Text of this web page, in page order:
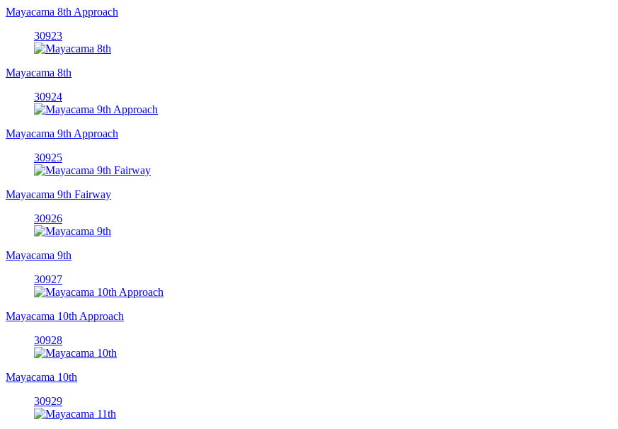
Mayacama 8th Approach
30923
Mayacama 8th
30924
Mayacama 9th Approach
30925
Mayacama 9th Fairway
30926
Mayacama 9th
30927
Mayacama 10th Approach
30928
Mayacama 10th
30929